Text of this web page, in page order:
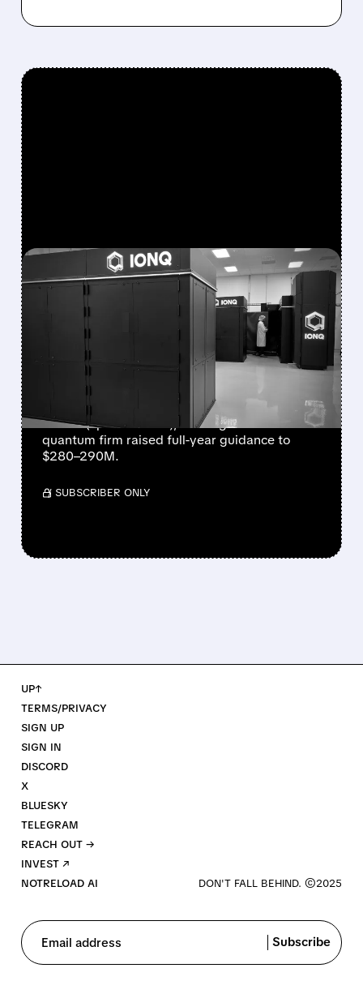
FEATURED/08/05/2026 · 5:17 PM
IONQ DELIVERS
STRONGEST QUARTER
EVER AS REVENUE
NEARLY QUADRUPLES
IonQ reported record Q2 revenue of $80.1
million (up 287% YoY), beating forecasts. The
quantum firm raised full-year guidance to
$280–290M.
/ SUBSCRIBER ONLY
UP↑
TERMS/PRIVACY
SIGN UP
SIGN IN
DISCORD
X
BLUESKY
TELEGRAM
REACH OUT →
INVEST ↗
NOTRELOAD AI
Email address Subscribe